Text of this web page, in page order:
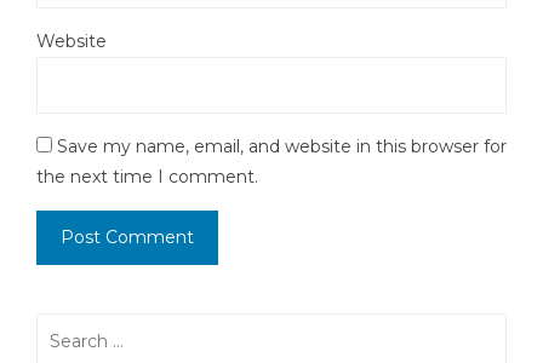
Website
Save my name, email, and website in this browser for
the next time I comment.